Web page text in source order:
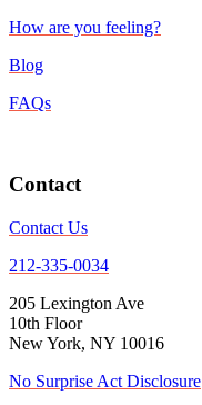
How are you feeling?
Blog
FAQs
Contact
Contact Us
212-335-0034
205 Lexington Ave
10th Floor
New York, NY 10016
No Surprise Act Disclosure